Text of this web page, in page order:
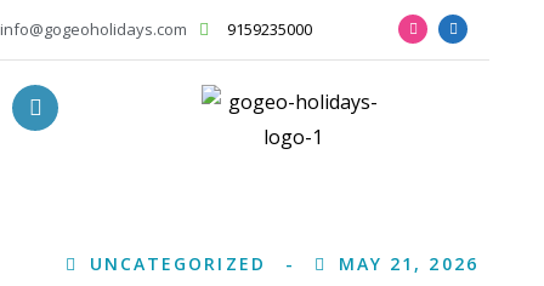
info@gogeoholidays.com 9159235000
UNCATEGORIZED MAY 21, 2026